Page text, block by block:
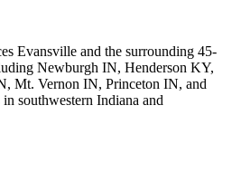
Evansville and the surrounding 45-
Newburgh IN, Henderson KY,
Mt. Vernon IN, Princeton IN, and
southwestern Indiana and